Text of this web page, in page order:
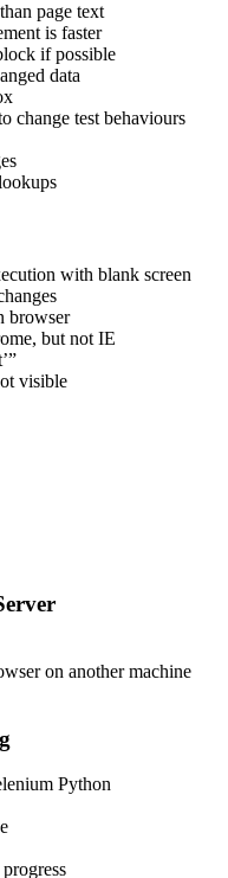
page text
is faster
if possible
data
change test behaviours
with blank screen
browser
but not IE
visible
on another machine
Python